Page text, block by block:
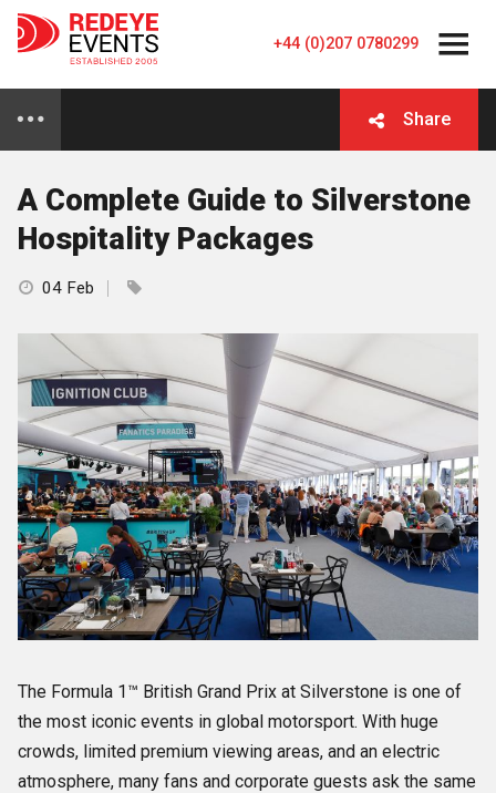
+44 (0)207 0780299
Share
A Complete Guide to Silverstone
Hospitality Packages
04 Feb
The Formula 1™ British Grand Prix at Silverstone is one of
the most iconic events in global motorsport. With huge
crowds, limited premium viewing areas, and an electric
atmosphere, many fans and corporate guests ask the same